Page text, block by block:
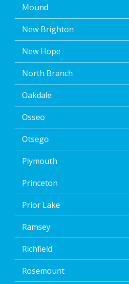
Mound
New Brighton
New Hope
North Branch
Oakdale
Osseo
Otsego
Plymouth
Princeton
Prior Lake
Ramsey
Richfield
Rosemount